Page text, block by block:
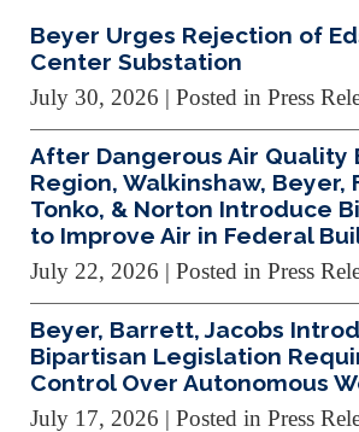
Beyer Urges Rejection of
Center Substation
July 30, 2026 | Posted in Press
After Dangerous Air Quality
Region, Walkinshaw, Beyer,
Tonko, & Norton Introduce
to Improve Air in Federal
July 22, 2026 | Posted in Press
Beyer, Barrett, Jacobs
Bipartisan Legislation
Control Over Autonomous
July 17, 2026 | Posted in Press